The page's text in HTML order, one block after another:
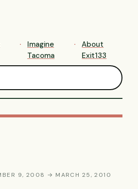
Imagine
Tacoma
About
Exit133
9, 2008 → MARCH 25, 2010